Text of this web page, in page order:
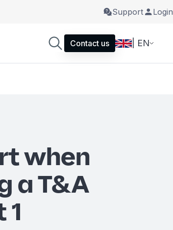
Support Login
Contact us | EN
when
a T&A